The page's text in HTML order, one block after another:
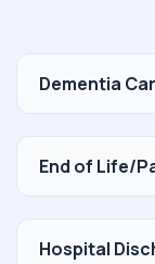
Dementia
End of Life/
Hospital